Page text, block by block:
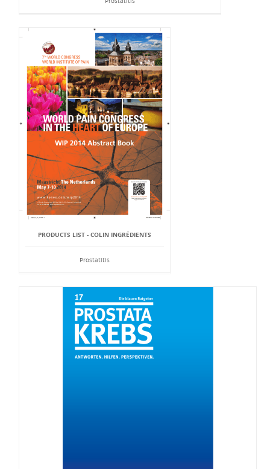
PRODUCTS LIST - COLIN INGRÉDIENTS
Prostatitis